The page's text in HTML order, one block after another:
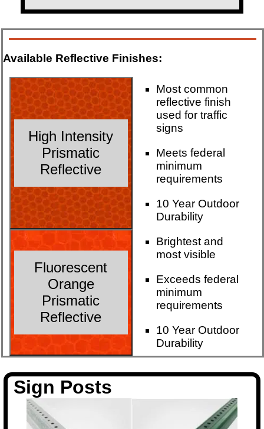
Available Reflective Finishes:
High Intensity
Prismatic
Reflective
Most common
reflective finish
used for traffic
signs
Meets federal
minimum
requirements
10 Year Outdoor
Durability
Fluorescent
Orange
Prismatic
Reflective
Brightest and
most visible
Exceeds federal
minimum
requirements
10 Year Outdoor
Durability
Sign Posts